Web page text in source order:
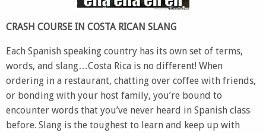
CRASH COURSE IN COSTA RICAN SLANG
Each Spanish speaking country has its own set of terms,
words, and slang…Costa Rica is no different! When
ordering in a restaurant, chatting over coffee with friends,
or bonding with your host family, you’re bound to
encounter words that you’ve never heard in Spanish class
before. Slang is the toughest to learn and keep up with